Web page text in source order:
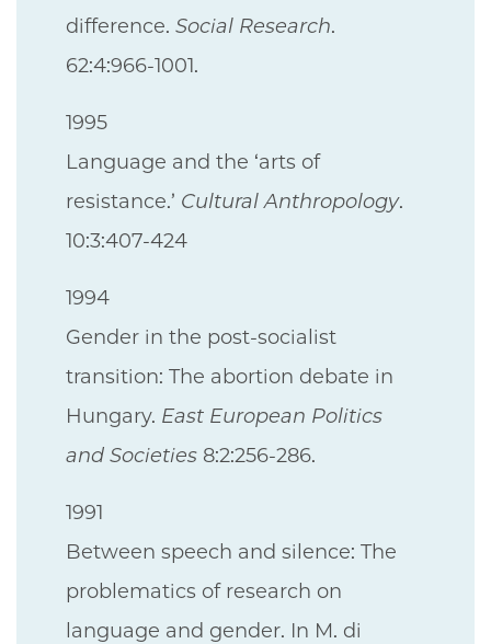
difference. Social Research.
62:4:966-1001.
1995
Language and the ‘arts of
resistance.’ Cultural Anthropology.
10:3:407-424
1994
Gender in the post-socialist
transition: The abortion debate in
Hungary. East European Politics
and Societies 8:2:256-286.
1991
Between speech and silence: The
problematics of research on
language and gender. In M. di